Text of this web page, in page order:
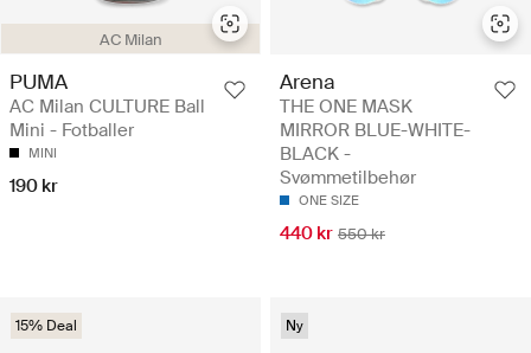
AC Milan
PUMA
AC Milan CULTURE Ball
Mini - Fotballer
MINI
190 kr
Arena
THE ONE MASK
MIRROR BLUE-WHITE-
BLACK -
Svømmetilbehør
ONE SIZE
440 kr 550 kr
15% Deal Ny